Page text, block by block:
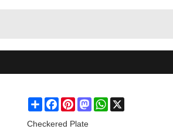
ShareFacebookPinterestMastodonWhatsApp
Checkered Plate